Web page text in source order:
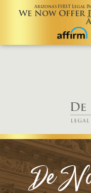
Arizona’s FIRST Legal
We Now Offer
De